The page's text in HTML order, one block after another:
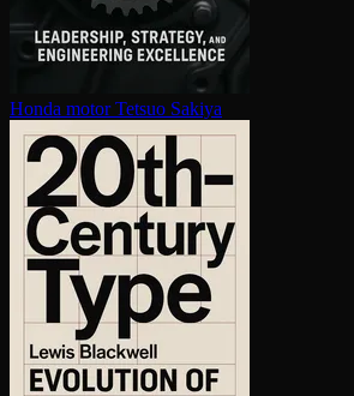
Honda motor Tetsuo Sakiya